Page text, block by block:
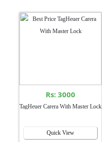
Rs: 3000
TagHeuer Carera With Master Lock
Quick View